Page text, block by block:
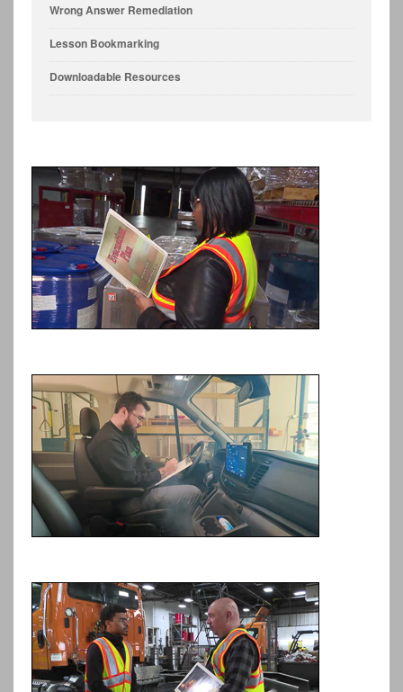
Wrong Answer Remediation
Lesson Bookmarking
Downloadable Resources